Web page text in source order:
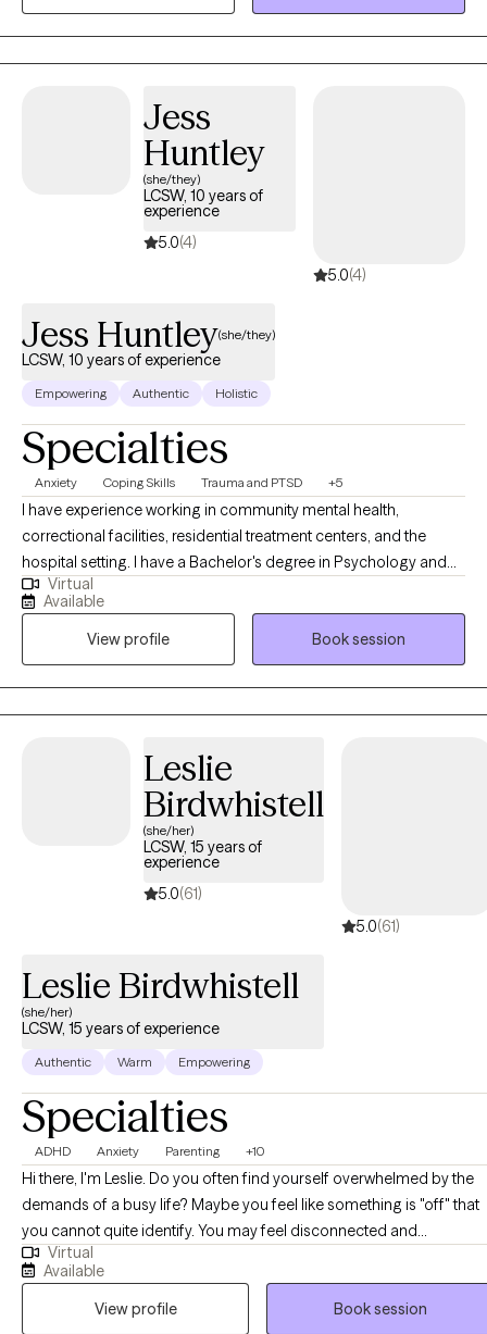
find clarity, strength, and healthier ways of living. Together, we will
work on creating real change so you can experience peace and
freedom.
Jess
Huntley
(she/they)
LCSW, 10 years of
experience
5.0(4)
5.0(4)
Jess Huntley(she/they)
LCSW, 10 years of experience
Empowering Authentic Holistic
Specialties
Anxiety Coping Skills Trauma and PTSD +5
I have experience working in community mental health,
correctional facilities, residential treatment centers, and the
hospital setting. I have a Bachelor's degree in Psychology and
Criminology from Northern Illinois University, a Master's Degree
in Social Work from the University of Illinois, and a Juris
Doctorate from the University of Arkansas at Little Rock. I am a
200 hour certified Yoga teacher and working towards my 500
hour yoga teacher certification and certification in yoga therapy.
I live with my partner, two kids, and our cats, Mango and
reading (all kinds of books, but if there's dragons, I'm definitely
in), crocheting, and gardening.
Virtual
Available
View profile
Book session
Leslie
Birdwhistell
(she/her)
LCSW, 15 years of
experience
5.0(61)
5.0(61)
Leslie Birdwhistell
(she/her)
LCSW, 15 years of experience
Authentic Warm Empowering
Specialties
ADHD Anxiety Parenting +10
Hi there, I'm Leslie. Do you often find yourself overwhelmed by the
demands of a busy life? Maybe you feel like something is "off" that
you cannot quite identify. You may feel disconnected and
experience frequent low moods. You might be someone who has
been diagnosed or self-identified as neurodivergent, or you may
raising a neurodivergent child and feeling lost in coping with your
Virtual
Available
View profile
Book session